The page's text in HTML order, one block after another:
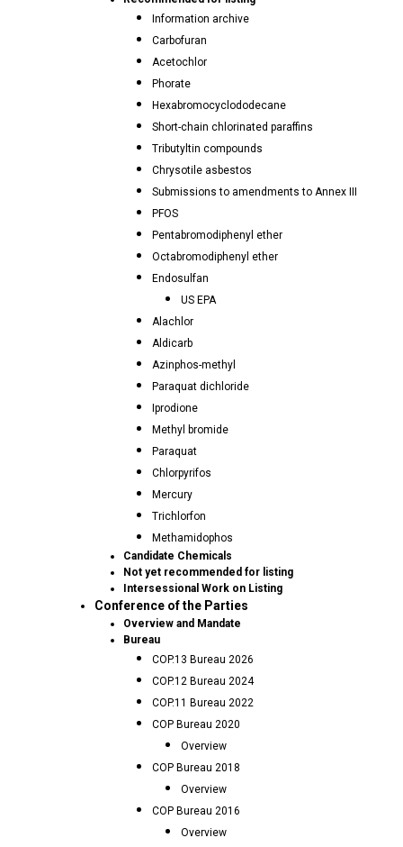
Information archive
Carbofuran
Acetochlor
Phorate
Hexabromocyclododecane
Short-chain chlorinated paraffins
Tributyltin compounds
Chrysotile asbestos
Submissions to amendments to Annex III
PFOS
Pentabromodiphenyl ether
Octabromodiphenyl ether
Endosulfan
US EPA
Alachlor
Aldicarb
Azinphos-methyl
Paraquat dichloride
Iprodione
Methyl bromide
Paraquat
Chlorpyrifos
Mercury
Trichlorfon
Methamidophos
Candidate Chemicals
Not yet recommended for listing
Intersessional Work on Listing
Conference of the Parties
Overview and Mandate
Bureau
COP.13 Bureau 2026
COP.12 Bureau 2024
COP.11 Bureau 2022
COP Bureau 2020
Overview
COP Bureau 2018
Overview
COP Bureau 2016
Overview